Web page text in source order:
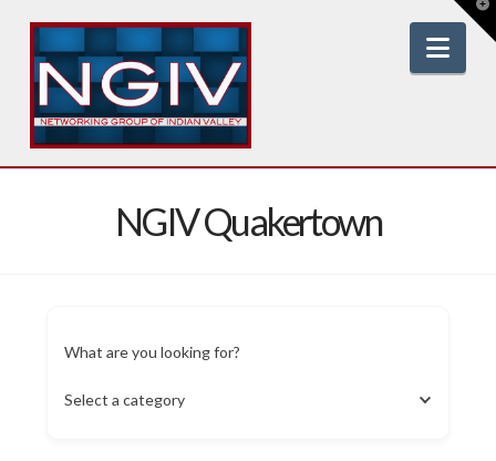
NGIV Quakertown
What are you looking for?
Select a category